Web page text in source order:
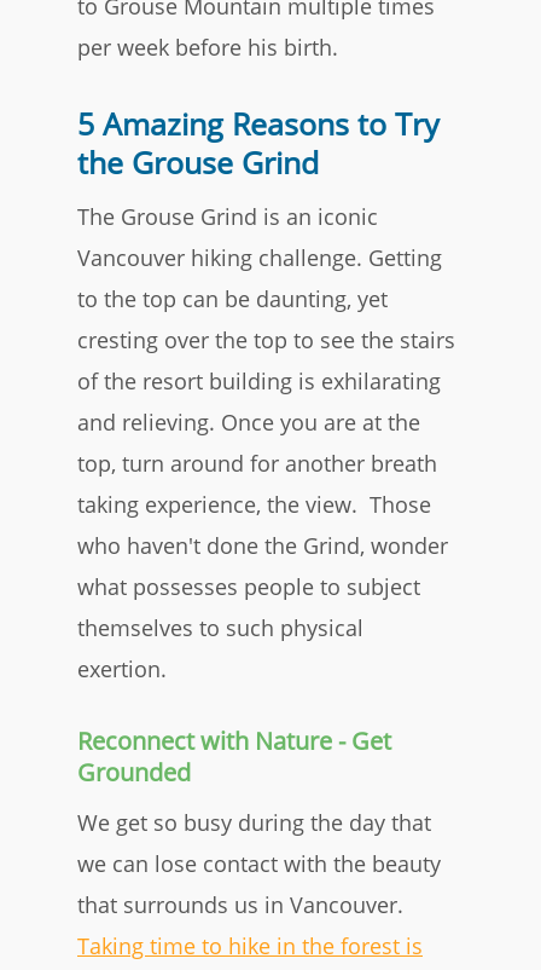
to Grouse Mountain multiple times
per week before his birth.
5 Amazing Reasons to Try
the Grouse Grind
The Grouse Grind is an iconic
Vancouver hiking challenge. Getting
to the top can be daunting, yet
cresting over the top to see the stairs
of the resort building is exhilarating
and relieving. Once you are at the
top, turn around for another breath
taking experience, the view. Those
who haven't done the Grind, wonder
what possesses people to subject
themselves to such physical
exertion.
Reconnect with Nature - Get
Grounded
We get so busy during the day that
we can lose contact with the beauty
that surrounds us in Vancouver.
Taking time to hike in the forest is